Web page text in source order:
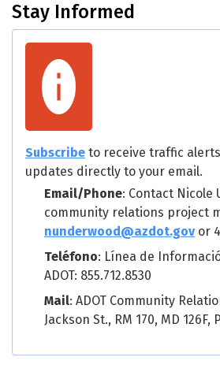
Stay Informed
Subscribe to receive traffic
updates directly to your email.
Email/Phone: Contact Nicole
community relations project
nunderwood@azdot.govor
Teléfono: Línea de
ADOT: 855.712.8530
Mail: ADOT Community
Jackson St., RM 170, MD 126F,